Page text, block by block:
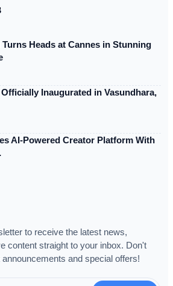
from an agency feed without
editor. Our editorial team
take responsibility for any errors
Heads at Cannes in Stunning
Inaugurated in Vasundhara,
AI-Powered Creator Platform With
to receive the latest news,
content straight to your inbox. Don't
and special offers!